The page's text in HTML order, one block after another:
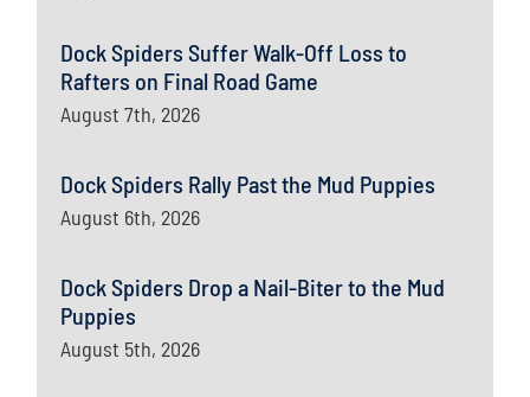
Dock Spiders Suffer Walk-Off Loss to
Rafters on Final Road Game
August 7th, 2026
Dock Spiders Rally Past the Mud Puppies
August 6th, 2026
Dock Spiders Drop a Nail-Biter to the Mud
Puppies
August 5th, 2026